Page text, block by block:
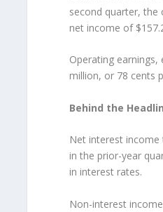
second quarter, the
net income of
Operating
million, or 78 cents
Behind the
Net interest income
in the prior-year
in interest rates.
Non-interest